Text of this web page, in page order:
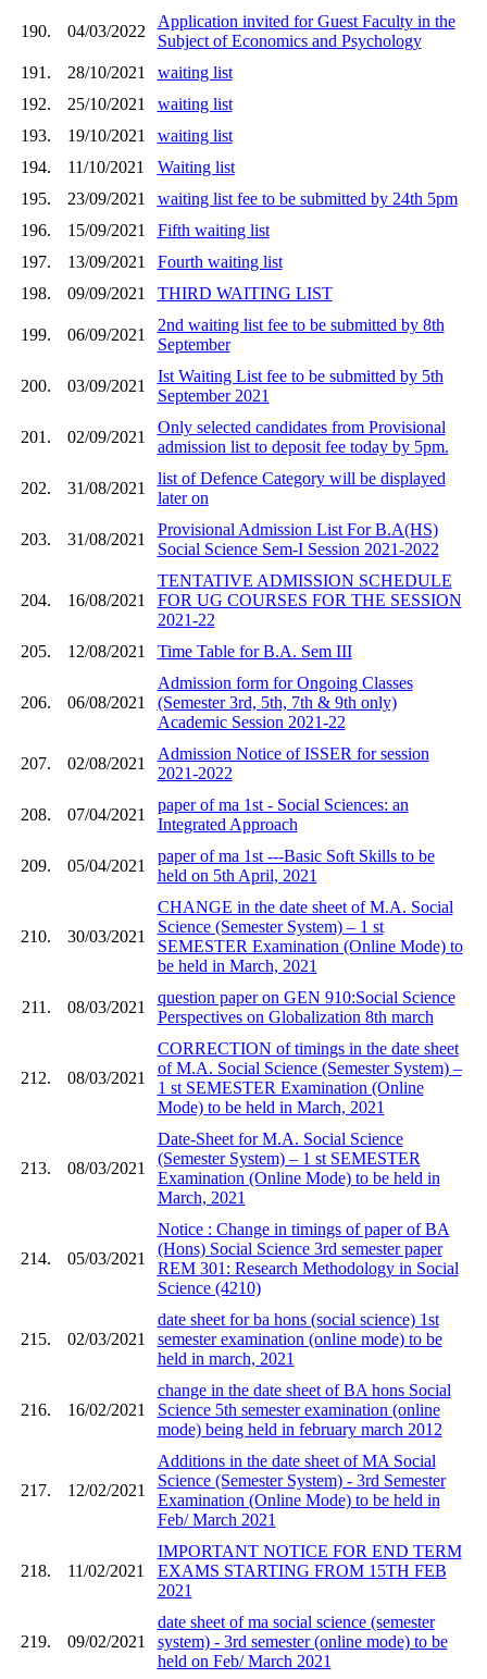
190. 04/03/2022
Application invited for Guest Faculty in the
Subject of Economics and Psychology
191.
28/10/2021
waiting list
192.
25/10/2021
waiting list
193.
19/10/2021
waiting list
194.
11/10/2021
Waiting list
195.
23/09/2021
waiting list fee to be submitted by 24th 5pm
196.
15/09/2021
Fifth waiting list
197.
13/09/2021
Fourth waiting list
198.
09/09/2021 THIRD WAITING LIST
199. 06/09/2021
2nd waiting list fee to be submitted by 8th
September
200. 03/09/2021
Ist Waiting List fee to be submitted by 5th
September 2021
201. 02/09/2021
Only selected candidates from Provisional
admission list to deposit fee today by 5pm.
202. 31/08/2021
list of Defence Category will be displayed
later on
203. 31/08/2021
Provisional Admission List For B.A(HS)
Social Science Sem-I Session 2021-2022
204. 16/08/2021
TENTATIVE ADMISSION SCHEDULE
FOR UG COURSES FOR THE SESSION
2021-22
205.
12/08/2021 Time Table for B.A. Sem III
206. 06/08/2021
Admission form for Ongoing Classes
(Semester 3rd, 5th, 7th & 9th only)
Academic Session 2021-22
207. 02/08/2021
Admission Notice of ISSER for session
2021-2022
208. 07/04/2021
paper of ma 1st - Social Sciences: an
Integrated Approach
209. 05/04/2021
paper of ma 1st ---Basic Soft Skills to be
held on 5th April, 2021
210. 30/03/2021
CHANGE in the date sheet of M.A. Social
Science (Semester System) – 1 st
SEMESTER Examination (Online Mode) to
be held in March, 2021
211. 08/03/2021
question paper on GEN 910:Social Science
Perspectives on Globalization 8th march
212. 08/03/2021
CORRECTION of timings in the date sheet
of M.A. Social Science (Semester System) –
1 st SEMESTER Examination (Online
Mode) to be held in March, 2021
213. 08/03/2021
Date-Sheet for M.A. Social Science
(Semester System) – 1 st SEMESTER
Examination (Online Mode) to be held in
March, 2021
214. 05/03/2021
Notice : Change in timings of paper of BA
(Hons) Social Science 3rd semester paper
REM 301: Research Methodology in Social
Science (4210)
215. 02/03/2021
date sheet for ba hons (social science) 1st
semester examination (online mode) to be
held in march, 2021
216. 16/02/2021
change in the date sheet of BA hons Social
Science 5th semester examination (online
mode) being held in february march 2012
217. 12/02/2021
Additions in the date sheet of MA Social
Science (Semester System) - 3rd Semester
Examination (Online Mode) to be held in
Feb/ March 2021
218. 11/02/2021
IMPORTANT NOTICE FOR END TERM
EXAMS STARTING FROM 15TH FEB
2021
219. 09/02/2021
date sheet of ma social science (semester
system) - 3rd semester (online mode) to be
held on Feb/ March 2021